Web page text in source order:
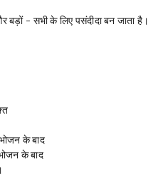
– सभी के लिए पसंदीदा बन जाता है।
के बाद
के बाद